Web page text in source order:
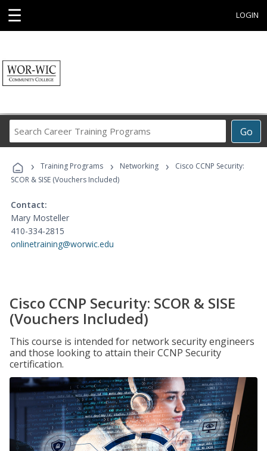
☰ LOGIN
Go
Career
Programs
› Training Programs › Networking ›
Cisco CCNP Security:
SCOR & SISE (Vouchers Included)
Contact:
Mary Mosteller
410-334-2815
onlinetraining@worwic.edu
Cisco CCNP Security: SCOR & SISE
(Vouchers Included)
This course is intended for network security engineers
and those looking to attain their CCNP Security
certification.